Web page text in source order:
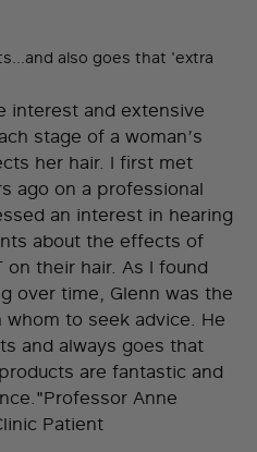
also goes that 'extra
interest and extensive
stage of a woman’s
her hair. I first met
ago on a professional
an interest in hearing
about the effects of
on their hair. As I found
over time, Glenn was the
to seek advice. He
and always goes that
are fantastic and
Anne
Patient